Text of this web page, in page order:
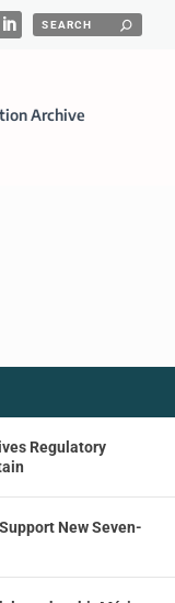
Archive
Regulatory
New Seven-